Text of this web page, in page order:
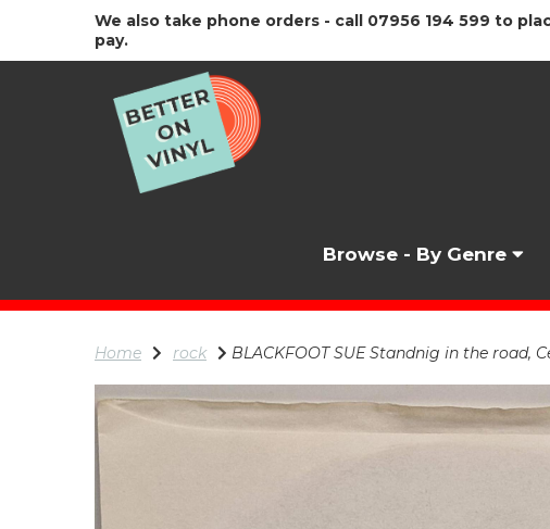
We also take phone orders - call 07956 194 599 to
pay.
Browse - By Genre
Home rock BLACKFOOT SUE Standnig in the road,